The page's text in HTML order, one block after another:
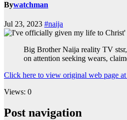
Bywatchman
Jul 23, 2023 #naija
Big Brother Naija reality TV stsr,
on attention seeking wears,
Click here to view original web page
Views: 0
Post navigation